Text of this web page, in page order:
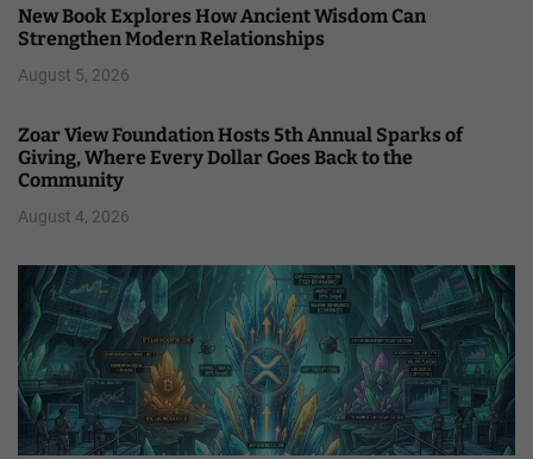
New Book Explores How Ancient Wisdom Can
Strengthen Modern Relationships
August 5, 2026
Zoar View Foundation Hosts 5th Annual Sparks of
Giving, Where Every Dollar Goes Back to the
Community
August 4, 2026